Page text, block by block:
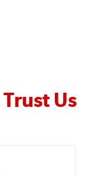
Trust Us